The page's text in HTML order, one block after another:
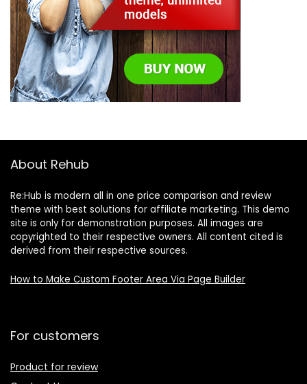
About Rehub
Re:Hub is modern all in one price comparison and review
theme with best solutions for affiliate marketing. This demo
site is only for demonstration purposes. All images are
copyrighted to their respective owners. All content cited is
derived from their respective sources.
How to Make Custom Footer Area Via Page Builder
For customers
Product for review